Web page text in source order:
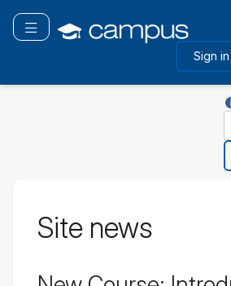
main
Toggle navigation
Sign in
Site news